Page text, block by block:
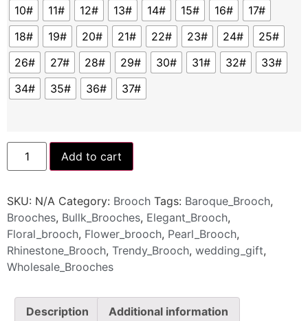
10#
11# 12# 13# 14# 15# 16#
17#
18#
19# 20# 21# 22# 23# 24#
25#
26#
27# 28# 29# 30# 31# 32#
33#
34#
35# 36# 37#
Add to cart
SKU: N/A Category: Brooch Tags: Baroque_Brooch,
Brooches, Bullk_Brooches, Elegant_Brooch,
Floral_brooch, Flower_brooch, Pearl_Brooch,
Rhinestone_Brooch, Trendy_Brooch, wedding_gift,
Wholesale_Brooches
Description Additional information